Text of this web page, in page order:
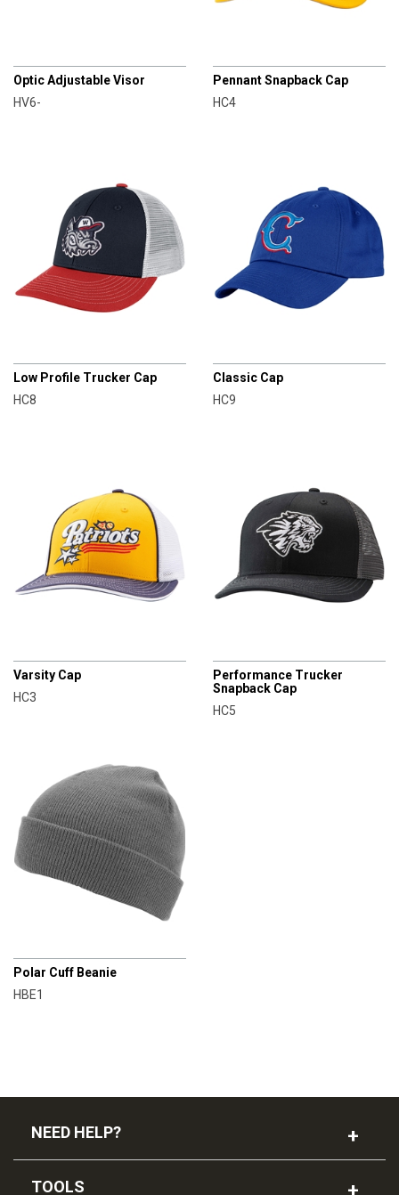
Optic Adjustable Visor
HV6-
Pennant Snapback Cap
HC4
Low Profile Trucker Cap
HC8
Classic Cap
HC9
Varsity Cap
HC3
Performance Trucker
Snapback Cap
HC5
Polar Cuff Beanie
HBE1
NEED HELP?
TOOLS